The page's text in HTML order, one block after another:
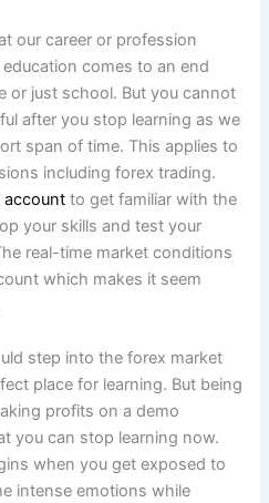
our career or profession
comes to an end
or just school. But you cannot
after you stop learning as we
span of time. This applies to
including forex trading.
account to get familiar with the
your skills and test your
real-time market conditions
which makes it seem
step into the forex market
place for learning. But being
profits on a demo
you can stop learning now.
when you get exposed to
intense emotions while